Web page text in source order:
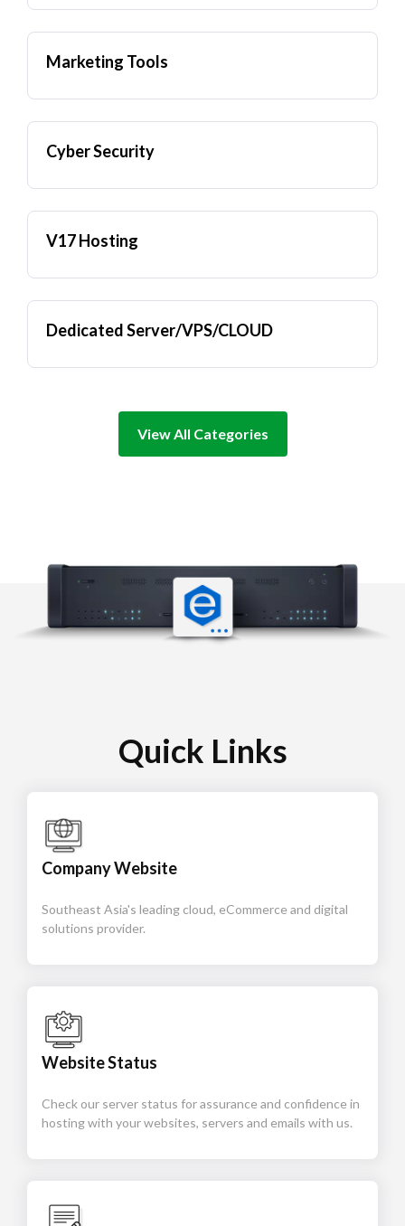
Marketing Tools
Cyber Security
V17 Hosting
Dedicated Server/VPS/CLOUD
View All Categories
Quick Links
Company Website
Southeast Asia's leading cloud, eCommerce and digital
solutions provider.
Website Status
Check our server status for assurance and confidence in
hosting with your websites, servers and emails with us.